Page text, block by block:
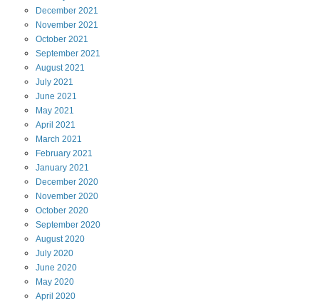
December 2021
November 2021
October 2021
September 2021
August 2021
July 2021
June 2021
May 2021
April 2021
March 2021
February 2021
January 2021
December 2020
November 2020
October 2020
September 2020
August 2020
July 2020
June 2020
May 2020
April 2020